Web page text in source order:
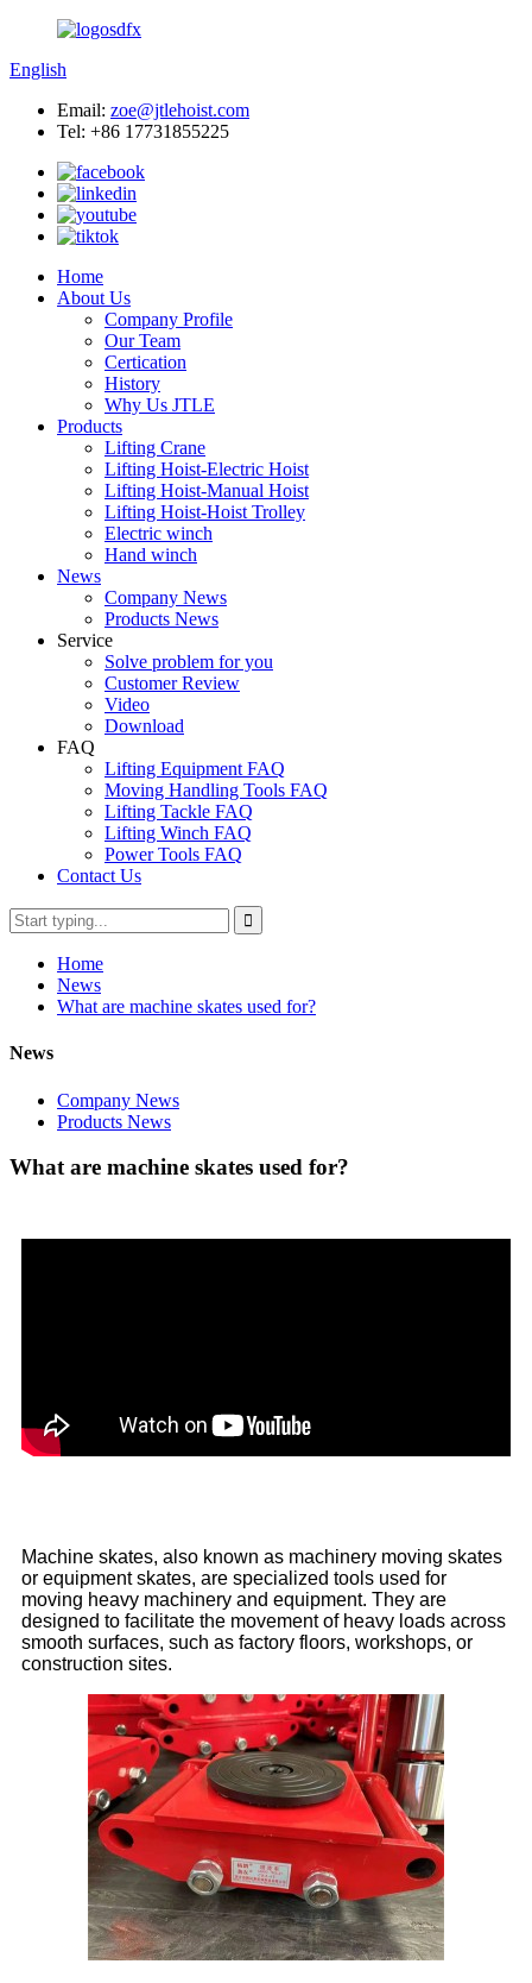
English
Email: zoe@jtlehoist.com
Tel: +86 17731855225
Home
About Us
Company Profile
Our Team
Certication
History
Why Us JTLE
Products
Lifting Crane
Lifting Hoist-Electric Hoist
Lifting Hoist-Manual Hoist
Lifting Hoist-Hoist Trolley
Electric winch
Hand winch
News
Company News
Products News
Service
Solve problem for you
Customer Review
Video
Download
FAQ
Lifting Equipment FAQ
Moving Handling Tools FAQ
Lifting Tackle FAQ
Lifting Winch FAQ
Power Tools FAQ
Contact Us
Home
News
What are machine skates used for?
News
Company News
Products News
What are machine skates used for?
Machine skates, also known as machinery moving skates
or equipment skates, are specialized tools used for
moving heavy machinery and equipment. They are
designed to facilitate the movement of heavy loads across
smooth surfaces, such as factory floors, workshops, or
construction sites.